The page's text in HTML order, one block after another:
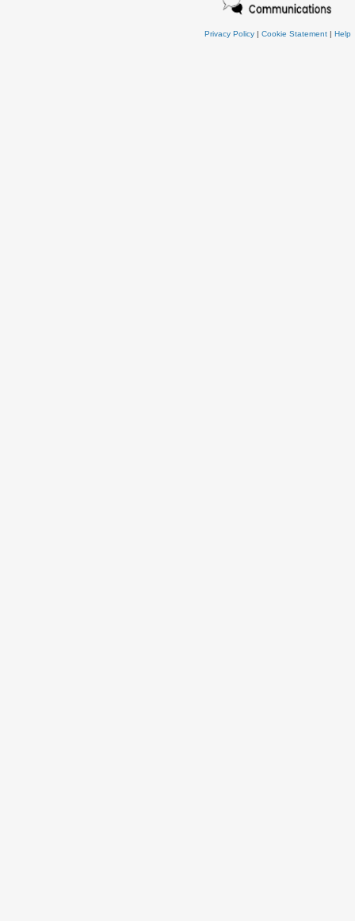
Privacy Policy| Cookie Statement| Help